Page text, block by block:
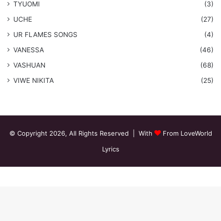
TYUOMI
(3)
UCHE
(27)
​UR FLAMES SONGS
(4)
VANESSA
(46)
VASHUAN
(68)
VIWE NIKITA
(25)
© Copyright 2026, All Rights Reserved | With
From LoveWorld
Lyrics